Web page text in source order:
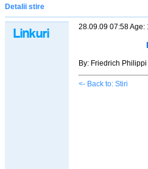
Detalii stire
28.09.09 07:58 Age:
By: Friedrich Philippi
<- Back to: Stiri